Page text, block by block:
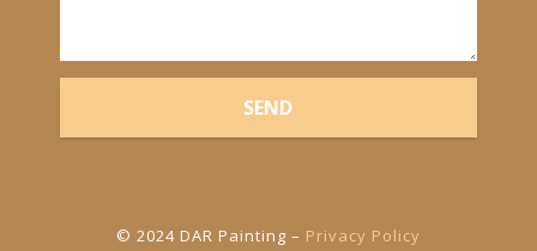
SEND
© 2024 DAR Painting – Privacy Policy